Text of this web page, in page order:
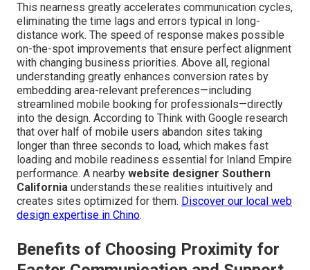
This nearness greatly accelerates communication cycles,
eliminating the time lags and errors typical in long-
distance work. The speed of response makes possible
on-the-spot improvements that ensure perfect alignment
with changing business priorities. Above all, regional
understanding greatly enhances conversion rates by
embedding area-relevant preferences—including
streamlined mobile booking for professionals—directly
into the design. According to Think with Google research
that over half of mobile users abandon sites taking
longer than three seconds to load, which makes fast
loading and mobile readiness essential for Inland Empire
performance. A nearby website designer Southern
California understands these realities intuitively and
creates sites optimized for them. Discover our local web
design expertise in Chino.
Benefits of Choosing Proximity for